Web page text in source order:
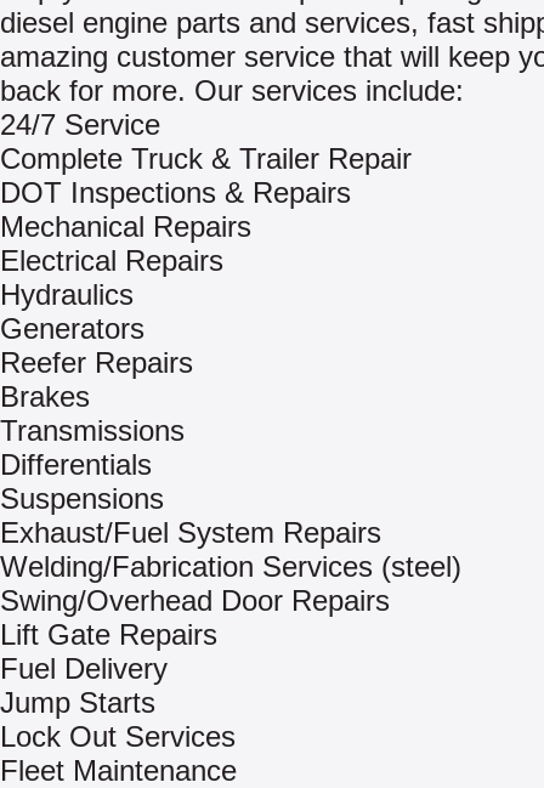
diesel engine parts and services, fast
amazing customer service that will keep
back for more. Our services include:
24/7 Service
Complete Truck & Trailer Repair
DOT Inspections & Repairs
Mechanical Repairs
Electrical Repairs
Hydraulics
Generators
Reefer Repairs
Brakes
Transmissions
Differentials
Suspensions
Exhaust/Fuel System Repairs
Welding/Fabrication Services (steel)
Swing/Overhead Door Repairs
Lift Gate Repairs
Fuel Delivery
Jump Starts
Lock Out Services
Fleet Maintenance